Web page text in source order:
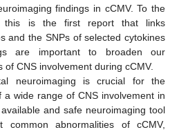
findings in cCMV. To the
this is the first report that links
and the SNPs of selected cytokines
are important to broaden our
CNS involvement during cCMV.
neuroimaging is crucial for the
a wide range of CNS involvement in
and safe neuroimaging tool
abnormalities of cCMV,